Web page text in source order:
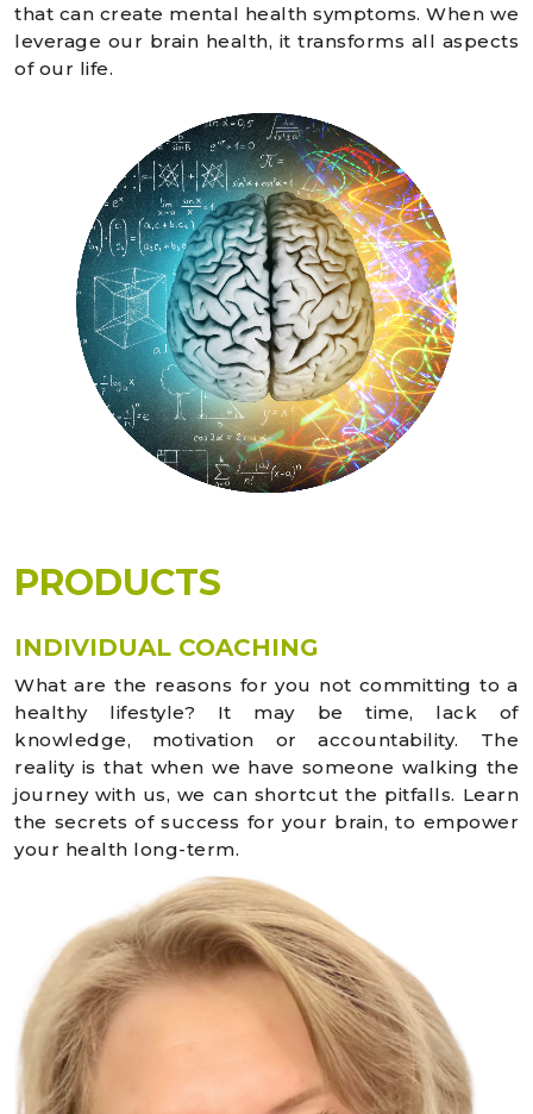
that can create mental health symptoms. When we
leverage our brain health, it transforms all aspects
of our life.
PRODUCTS
INDIVIDUAL COACHING
What are the reasons for you not committing to a
healthy lifestyle? It may be time, lack of
knowledge, motivation or accountability. The
reality is that when we have someone walking the
journey with us, we can shortcut the pitfalls. Learn
the secrets of success for your brain, to empower
your health long-term.